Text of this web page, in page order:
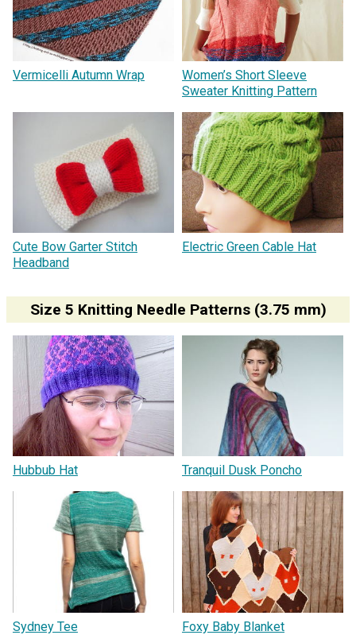
Vermicelli Autumn Wrap
Women’s Short Sleeve
Sweater Knitting Pattern
Cute Bow Garter Stitch
Headband
Electric Green Cable Hat
Size 5 Knitting Needle Patterns (3.75 mm)
Hubbub Hat Tranquil Dusk Poncho
Sydney Tee Foxy Baby Blanket